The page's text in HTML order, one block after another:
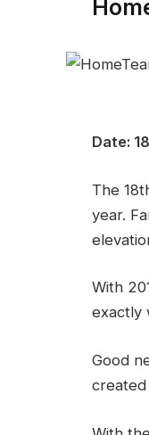
Date:
The
year.
With
exactly
Good
created